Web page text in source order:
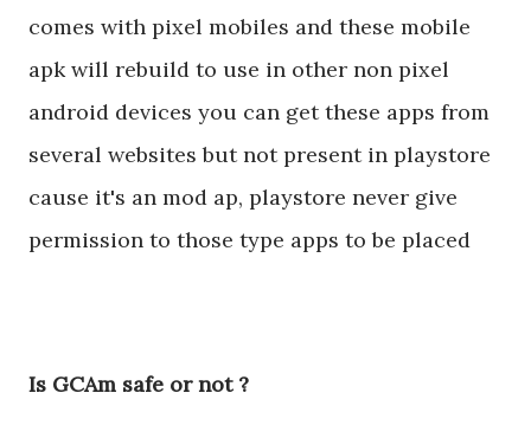
comes with pixel mobiles and these mobile
apk will rebuild to use in other non pixel
android devices you can get these apps from
several websites but not present in playstore
cause it's an mod ap, playstore never give
permission to those type apps to be placed
Is GCAm safe or not ?